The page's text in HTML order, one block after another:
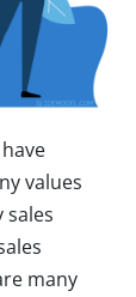
values
sales
many